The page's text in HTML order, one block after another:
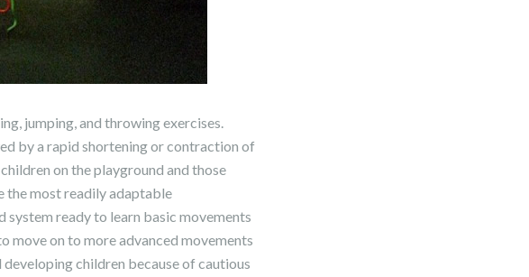
jumping, and throwing exercises.
by a rapid shortening or contraction of
on the playground and those
the most readily adaptable
ready to learn basic movements
move on to more advanced movements
children because of cautious